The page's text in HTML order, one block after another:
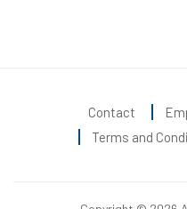
Contact
Terms and